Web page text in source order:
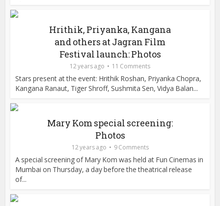
Hrithik, Priyanka, Kangana
and others at Jagran Film
Festival launch: Photos
12 years ago 11 Comments
Stars present at the event: Hrithik Roshan, Priyanka Chopra,
Kangana Ranaut, Tiger Shroff, Sushmita Sen, Vidya Balan...
Mary Kom special screening:
Photos
12 years ago 9 Comments
A special screening of Mary Kom was held at Fun Cinemas in
Mumbai on Thursday, a day before the theatrical release
of...